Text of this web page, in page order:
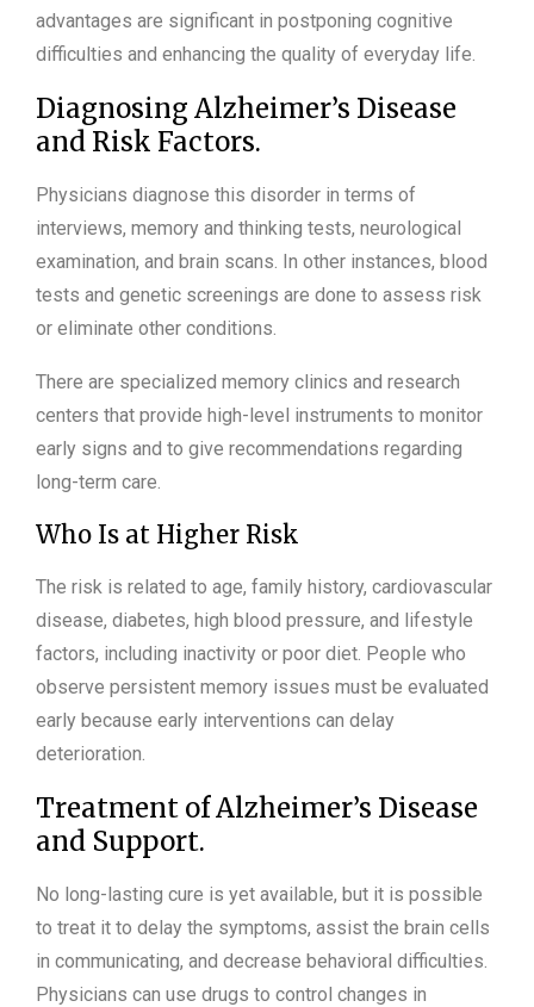
advantages are significant in postponing cognitive
difficulties and enhancing the quality of everyday life.
Diagnosing Alzheimer’s Disease
and Risk Factors.
Physicians diagnose this disorder in terms of
interviews, memory and thinking tests, neurological
examination, and brain scans. In other instances, blood
tests and genetic screenings are done to assess risk
or eliminate other conditions.
There are specialized memory clinics and research
centers that provide high-level instruments to monitor
early signs and to give recommendations regarding
long-term care.
Who Is at Higher Risk
The risk is related to age, family history, cardiovascular
disease, diabetes, high blood pressure, and lifestyle
factors, including inactivity or poor diet. People who
observe persistent memory issues must be evaluated
early because early interventions can delay
deterioration.
Treatment of Alzheimer’s Disease
and Support.
No long-lasting cure is yet available, but it is possible
to treat it to delay the symptoms, assist the brain cells
in communicating, and decrease behavioral difficulties.
Physicians can use drugs to control changes in